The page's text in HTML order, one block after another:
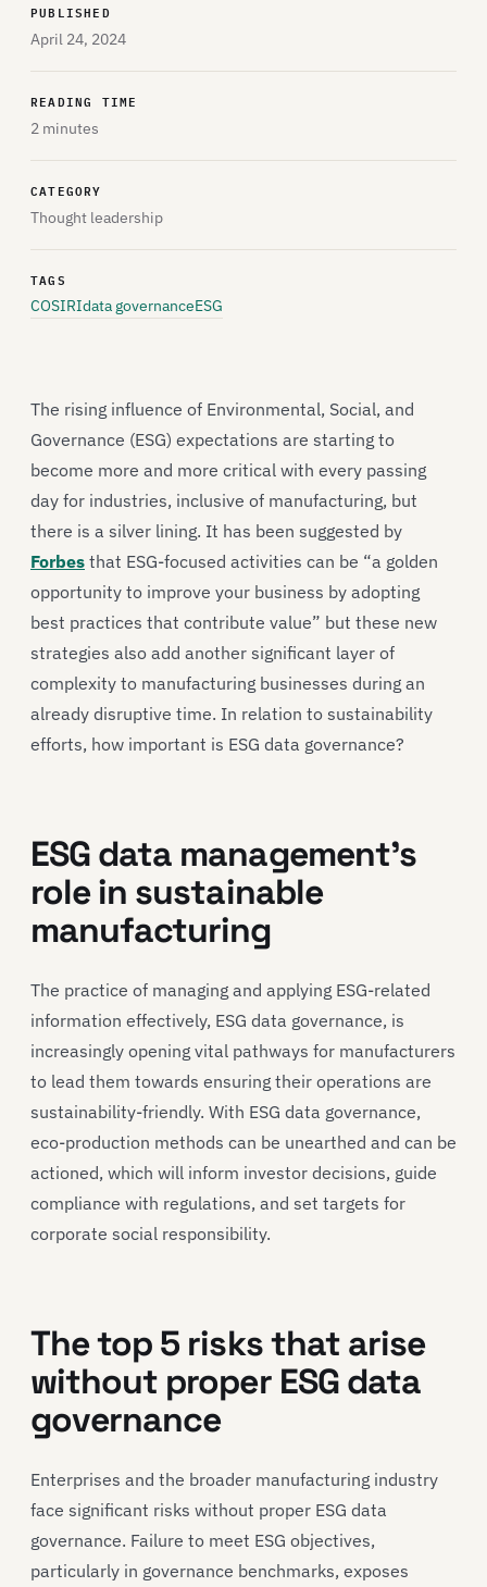
PUBLISHED
April 24, 2024
READING TIME
2 minutes
CATEGORY
Thought leadership
TAGS
COSIRIdata governanceESG
The rising influence of Environmental, Social, and
Governance (ESG) expectations are starting to
become more and more critical with every passing
day for industries, inclusive of manufacturing, but
there is a silver lining. It has been suggested by
Forbes that ESG-focused activities can be “a golden
opportunity to improve your business by adopting
best practices that contribute value” but these new
strategies also add another significant layer of
complexity to manufacturing businesses during an
already disruptive time. In relation to sustainability
efforts, how important is ESG data governance?
ESG data management’s
role in sustainable
manufacturing
The practice of managing and applying ESG-related
information effectively, ESG data governance, is
increasingly opening vital pathways for manufacturers
to lead them towards ensuring their operations are
sustainability-friendly. With ESG data governance,
eco-production methods can be unearthed and can be
actioned, which will inform investor decisions, guide
compliance with regulations, and set targets for
corporate social responsibility.
The top 5 risks that arise
without proper ESG data
governance
Enterprises and the broader manufacturing industry
face significant risks without proper ESG data
governance. Failure to meet ESG objectives,
particularly in governance benchmarks, exposes